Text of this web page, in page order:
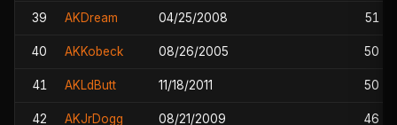
39 AKDream 04/25/2008 51
40 AKKobeck 08/26/2005 50
41 AKLdButt 11/18/2011 50
42 AKJrDogg 08/21/2009 46